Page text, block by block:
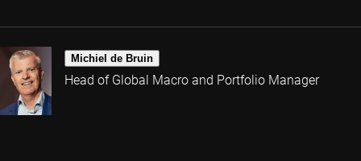
Michiel de Bruin
Head of Global Macro and Portfolio Manager